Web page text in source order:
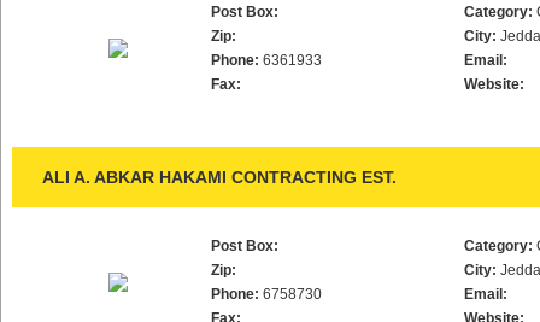
Post Box:
Zip:
Phone: 6361933
Fax:
Category:
City:
Email:
Website:
ALI A. ABKAR HAKAMI CONTRACTING EST.
Post Box:
Zip:
Phone: 6758730
Fax:
Category:
City:
Email:
Website: